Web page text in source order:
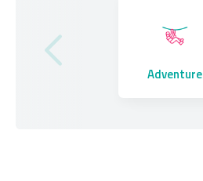
Adventure